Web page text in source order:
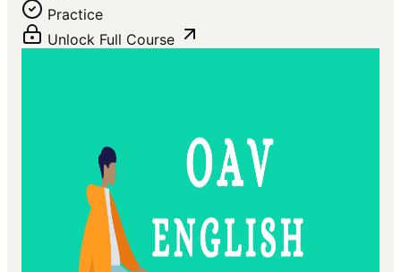
Practice
Unlock Full Course